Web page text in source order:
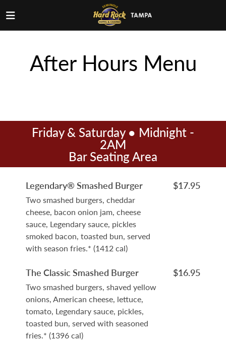
After Hours Menu
Friday & Saturday ● Midnight -
2AM
Bar Seating Area
Legendary® Smashed Burger
Two smashed burgers, cheddar
cheese, bacon onion jam, cheese
sauce, Legendary sauce, pickles
smoked bacon, toasted bun, served
with season fries.* (1412 cal)
$17.95
The Classic Smashed Burger
Two smashed burgers, shaved yellow
onions, American cheese, lettuce,
tomato, Legendary sauce, pickles,
toasted bun, served with seasoned
fries.* (1396 cal)
$16.95